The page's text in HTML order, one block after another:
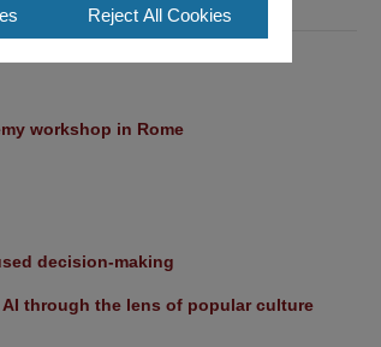
workshop in Rome
decision-making
AI through the lens of popular culture
Reject All Cookies